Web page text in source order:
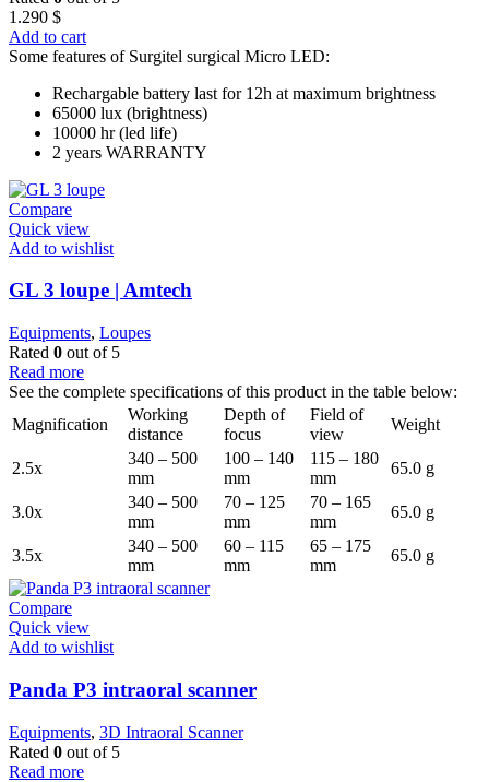
1.290 $
Add to cart
Some features of Surgitel surgical Micro LED:
Rechargable battery last for 12h at maximum brightness
65000 lux (brightness)
10000 hr (led life)
2 years WARRANTY
Compare
Quick view
Add to wishlist
GL 3 loupe | Amtech
Equipments, Loupes
Rated 0 out of 5
Read more
See the complete specifications of this product in the table below:
Magnification
Working
distance
Depth of
focus
Field of
view
Weight
2.5x
340 – 500
mm
100 – 140
mm
115 – 180
mm
65.0 g
3.0x
340 – 500
mm
70 – 125
mm
70 – 165
mm
65.0 g
3.5x
340 – 500
mm
60 – 115
mm
65 – 175
mm
65.0 g
Compare
Quick view
Add to wishlist
Panda P3 intraoral scanner
Equipments, 3D Intraoral Scanner
Rated 0 out of 5
Read more